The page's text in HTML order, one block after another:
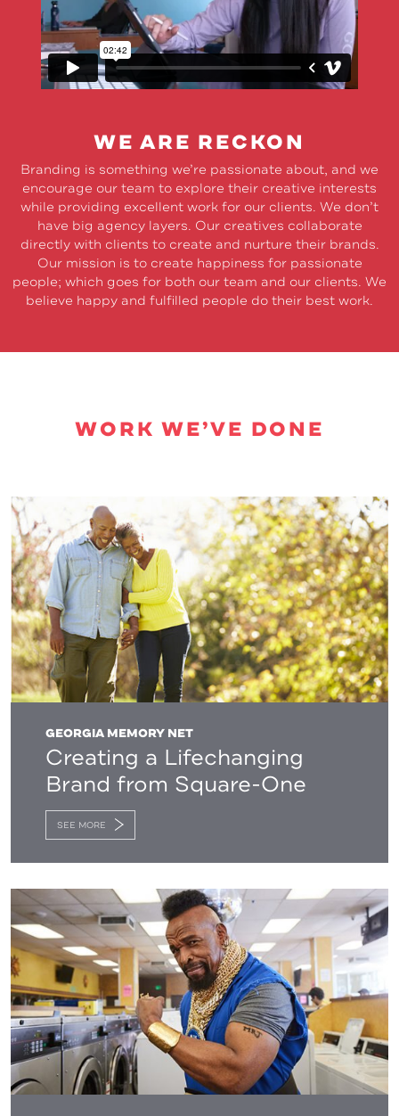
WE ARE RECKON
Branding is something we’re passionate about, and we
encourage our team to explore their creative interests
while providing excellent work for our clients. We don’t
have big agency layers. Our creatives collaborate
directly with clients to create and nurture their brands.
Our mission is to create happiness for passionate
people; which goes for both our team and our clients. We
believe happy and fulfilled people do their best work.
WORK WE’VE DONE
GEORGIA MEMORY NET
Creating a Lifechanging
Brand from Square-One
SEE MORE